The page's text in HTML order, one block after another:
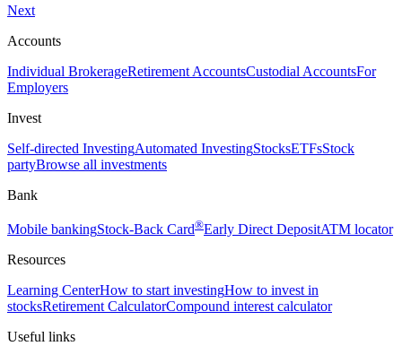
Next
Accounts
Individual BrokerageRetirement AccountsCustodial AccountsFor
Employers
Invest
Self-directed InvestingAutomated InvestingStocksETFsStock
partyBrowse all investments
Bank
Mobile bankingStock-Back Card®Early Direct DepositATM locator
Resources
Learning CenterHow to start investingHow to invest in
stocksRetirement CalculatorCompound interest calculator
Useful links